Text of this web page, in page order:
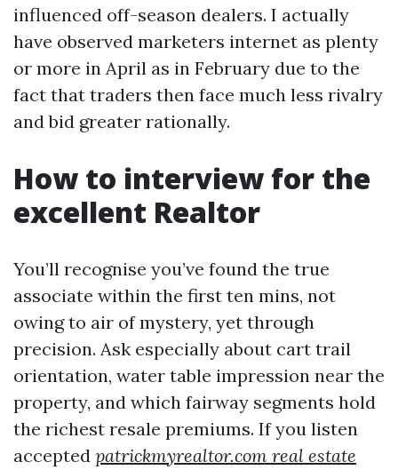
influenced off-season dealers. I actually
have observed marketers internet as plenty
or more in April as in February due to the
fact that traders then face much less rivalry
and bid greater rationally.
How to interview for the
excellent Realtor
You’ll recognise you’ve found the true
associate within the first ten mins, not
owing to air of mystery, yet through
precision. Ask especially about cart trail
orientation, water table impression near the
property, and which fairway segments hold
the richest resale premiums. If you listen
accepted patrickmyrealtor.com real estate